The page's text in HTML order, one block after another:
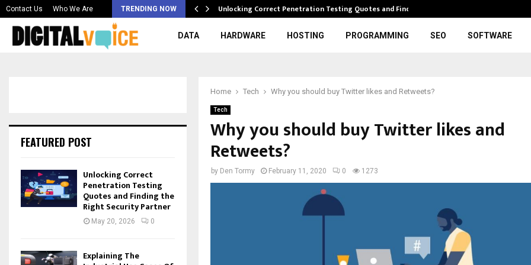
Contact Us Who We Are TRENDING NOW
Best AI… Unlocking Correct Penetration Testing Quotes and Finding…
DATA HARDWARE HOSTING PROGRAMMING SEO SOFTWARE
Home Tech Why you should buy Twitter likes and Retweets?
Tech
Why you should buy Twitter likes and
Retweets?
by Den Tormy February 11, 2020 0 1273
FEATURED POST
Unlocking Correct
Penetration Testing
Quotes and Finding the
Right Security Partner
May 20, 2026 0
Explaining The